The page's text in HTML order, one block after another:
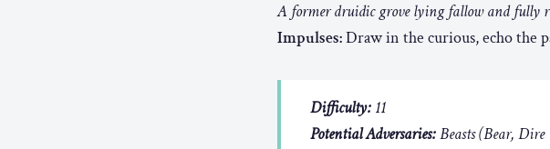
A former druidic grove lying fallow and fully
Impulses:Draw in the curious, echo the
Difficulty: 11
Potential Adversaries:Beasts (Bear,